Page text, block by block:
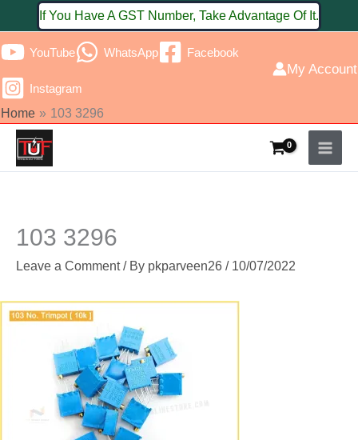
to
content
If You Have A GST Number, Take Advantage Of It.
YouTube WhatsApp Facebook
Instagram
My Account
Home 103 3296
103 3296
Leave a Comment / By pkparveen26 / 10/07/2022